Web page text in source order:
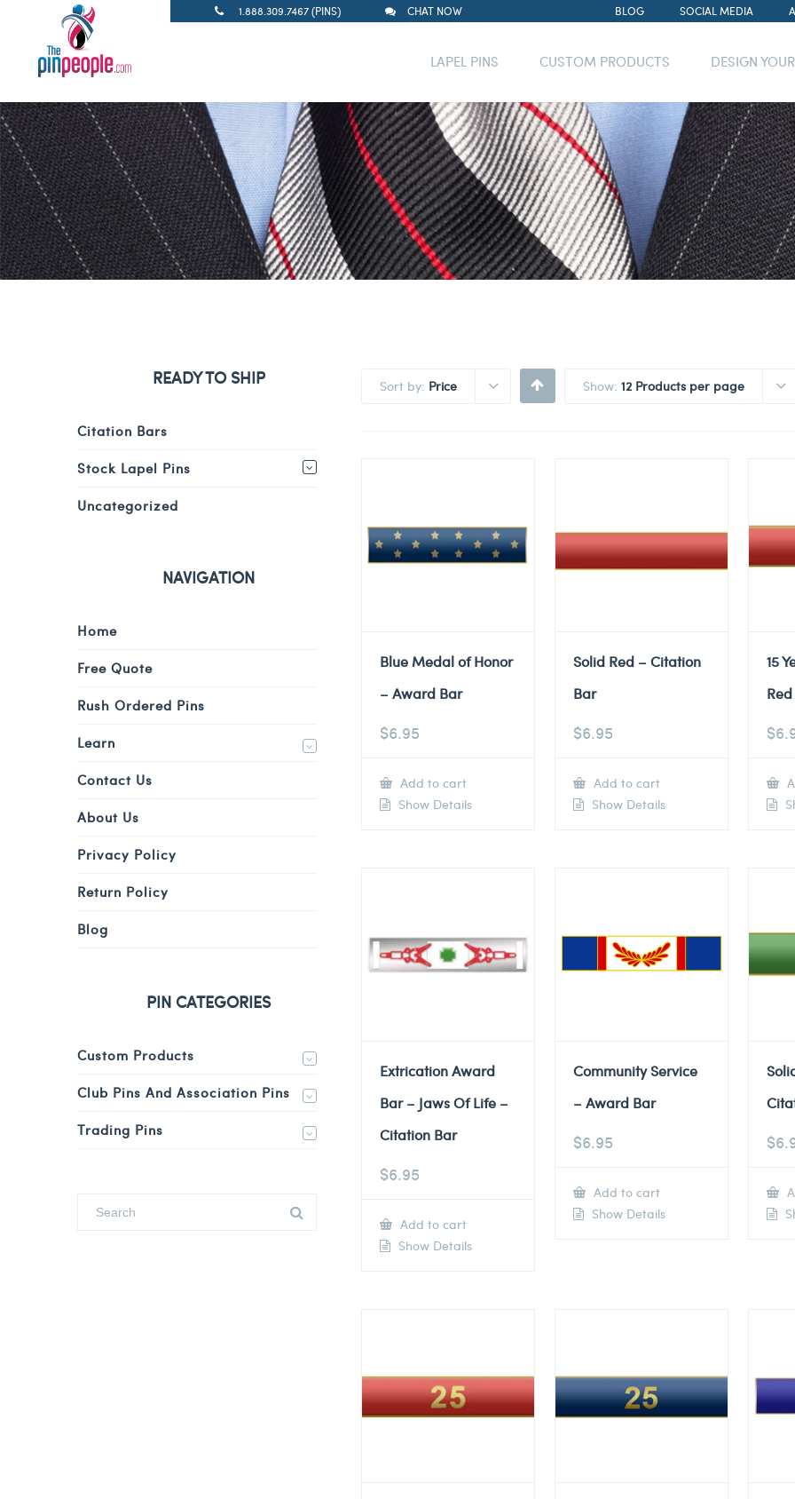
1.888.309.7467 (PINS) CHAT NOW BLOG SOCIAL MEDIA
LAPEL PINS CUSTOM PRODUCTS DESIGN
Sort by: Price Show: 12 Products per page
Blue Medal of Honor
– Award Bar
$6.95
Add to cart
Show Details
Solid Red – Citation
Bar
$6.95
Add to cart
Show Details
15
$
Extrication Award
Bar – Jaws Of Life –
Citation Bar
$6.95
Add to cart
Show Details
Community Service
– Award Bar
$6.95
Add to cart
Show Details
$
READY TO SHIP
Citation Bars
Stock Lapel Pins
Uncategorized
NAVIGATION
Home
Free Quote
Rush Ordered Pins
Learn
Contact Us
About Us
Privacy Policy
Return Policy
Blog
PIN CATEGORIES
Custom Products
Club Pins And Association Pins
Trading Pins